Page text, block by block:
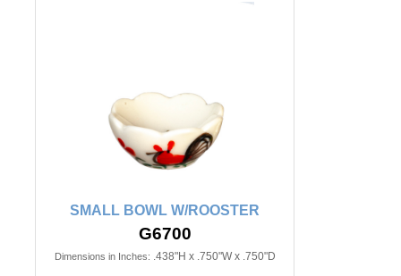
SMALL BOWL W/ROOSTER
G6700
Dimensions in Inches: .438"H x .750"W x .750"D